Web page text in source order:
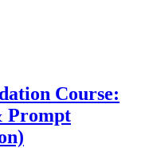
Course:
Prompt